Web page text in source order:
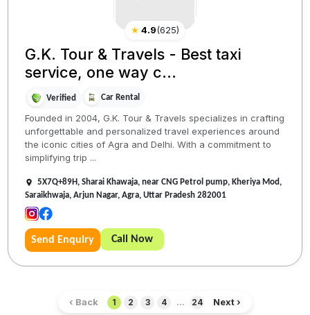
★ 4.9(625)
G.K. Tour & Travels - Best taxi
service, one way c...
Verified Car Rental
Founded in 2004, G.K. Tour & Travels specializes in crafting
unforgettable and personalized travel experiences around
the iconic cities of Agra and Delhi. With a commitment to
simplifying trip ...
5X7Q+89H, Sharai Khawaja, near CNG Petrol pump, Kheriya Mod,
Saraikhwaja, Arjun Nagar, Agra, Uttar Pradesh 282001
Send Enquiry Call Now
‹ Back 1 2 3 4 ... 24 Next ›